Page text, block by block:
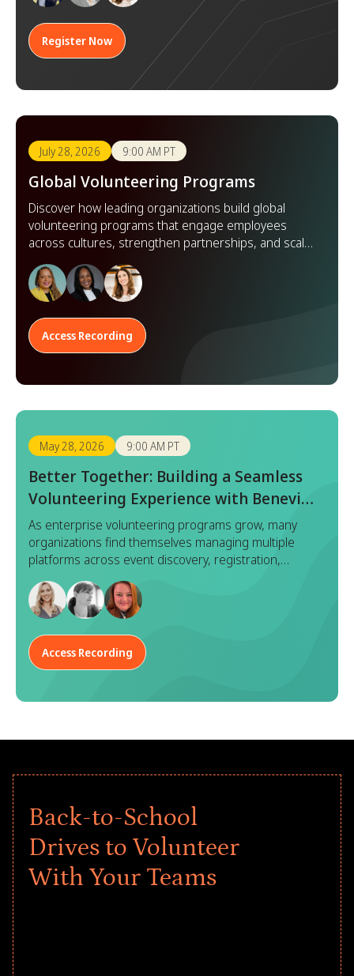
Register Now
July 28, 2026 9:00 AM PT
Global Volunteering Programs
Discover how leading organizations build global
volunteering programs that engage employees
across cultures, strengthen partnerships, and scale
impact worldwide.
Access Recording
May 28, 2026 9:00 AM PT
Better Together: Building a Seamless
Volunteering Experience with Benevity
x Goodera
As enterprise volunteering programs grow, many
organizations find themselves managing multiple
platforms across event discovery, registration,
execution, and reporting. While each tool serves a
purpose, this fragmented approach often leads to
duplicated effort, inconsistent data, and a disjointed
employees.
Access Recording
Back-to-School
Drives to Volunteer
With Your Teams